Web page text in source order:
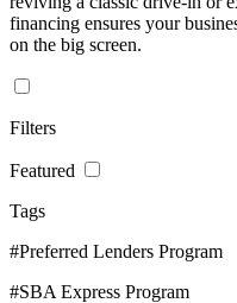
financing ensures your
on the big screen.
Filters
Featured
Tags
#Preferred Lenders Program
#SBA Express Program